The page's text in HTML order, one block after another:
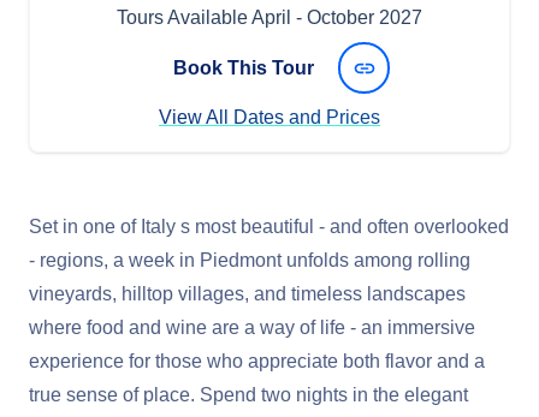
Tours AvailableApril - October 2027
Book This Tour
View All Dates and Prices
Set in one of Italy s most beautiful - and often overlooked
- regions, a week in Piedmont unfolds among rolling
vineyards, hilltop villages, and timeless landscapes
where food and wine are a way of life - an immersive
experience for those who appreciate both flavor and a
true sense of place. Spend two nights in the elegant